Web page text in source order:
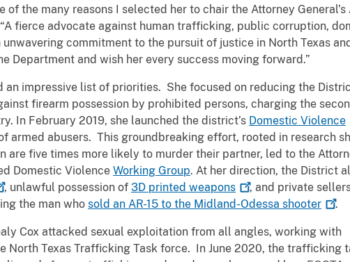
of the many reasons I selected her to chair the Attorney General’s
fierce advocate against human trafficking, public corruption,
commitment to the pursuit of justice in North Texas
Department and wish her every success moving forward.”
impressive list of priorities. She focused on reducing the
firearm possession by prohibited persons, charging the
In February 2019, she launched the district’s Domestic Violence
armed abusers. This groundbreaking effort, rooted in research
five times more likely to murder their partner, led to the
Domestic Violence Working Group. At her direction, the District
, unlawful possession of 3D printed weapons
, and private
the man who sold an AR-15 to the Midland-Odessa shooter .
Cox attacked sexual exploitation from all angles, working with
North Texas Trafficking Task force. In June 2020, the trafficking